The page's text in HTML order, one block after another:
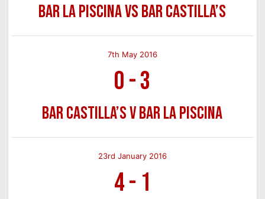
Bar La Piscina vs Bar Castilla’s
7th May 2016
0-3
Bar Castilla’s v Bar La Piscina
23rd January 2016
4- 1